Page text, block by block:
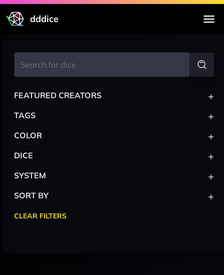
dddice
FEATURED CREATORS +
TAGS +
COLOR +
DICE +
SYSTEM +
SORT BY +
CLEAR FILTERS